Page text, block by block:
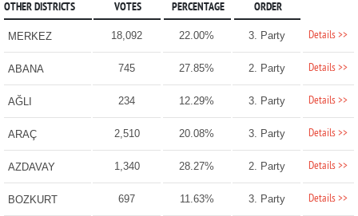
OTHER DISTRICTS VOTES PERCENTAGE ORDER
MERKEZ 18,092 22.00% 3. Party Details >>
ABANA 745 27.85% 2. Party Details >>
AĞLI 234 12.29% 3. Party Details >>
ARAÇ 2,510 20.08% 3. Party Details >>
AZDAVAY 1,340 28.27% 2. Party Details >>
BOZKURT 697 11.63% 3. Party Details >>